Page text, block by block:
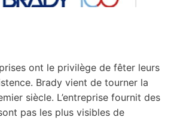
ont le privilège de fêter leurs
Brady vient de tourner la
siècle. L’entreprise fournit des
pas les plus visibles de